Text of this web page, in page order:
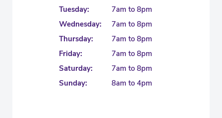
Tuesday:
7am to 8pm
Wednesday:
7am to 8pm
Thursday:
7am to 8pm
Friday:
7am to 8pm
Saturday:
7am to 8pm
Sunday:
8am to 4pm